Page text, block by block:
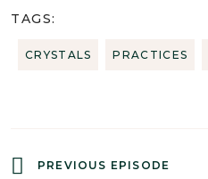
TAGS:
CRYSTALS PRACTICES
PREVIOUS EPISODE